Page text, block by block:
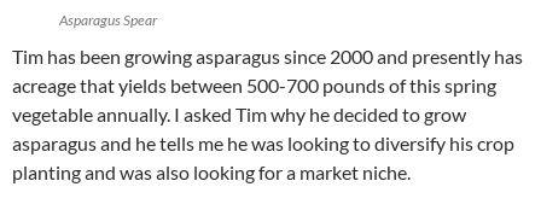
Asparagus Spear
Tim has been growing asparagus since 2000 and presently has
acreage that yields between 500-700 pounds of this spring
vegetable annually. I asked Tim why he decided to grow
asparagus and he tells me he was looking to diversify his crop
planting and was also looking for a market niche.